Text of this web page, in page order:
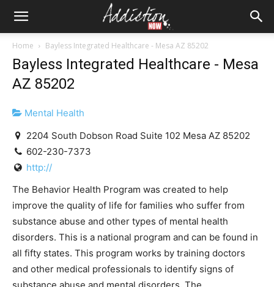
Home Bayless Integrated Healthcare - Mesa AZ 85202
Bayless Integrated Healthcare - Mesa
AZ 85202
Mental Health
2204 South Dobson Road Suite 102 Mesa AZ 85202
602-230-7373
http://
The Behavior Health Program was created to help
improve the quality of life for families who suffer from
substance abuse and other types of mental health
disorders. This is a national program and can be found in
all fifty states. This program works by training doctors
and other medical professionals to identify signs of